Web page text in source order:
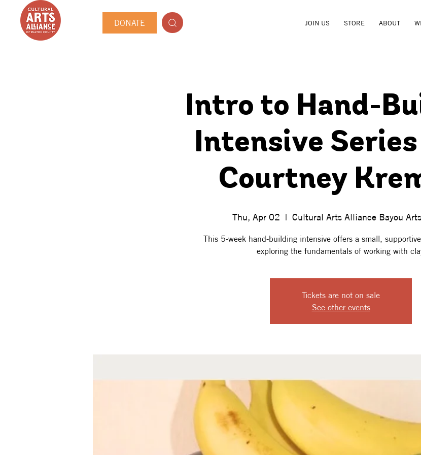
DONATE JOIN US STORE ABOUT
Intro to Hand-
Intensive
Courtney
Thu, Apr 02
  |
Cultural Arts Alliance Bayou
This 5-week hand-building intensive offers a small,
exploring the fundamentals of working with
Tickets are not on sale
See other events